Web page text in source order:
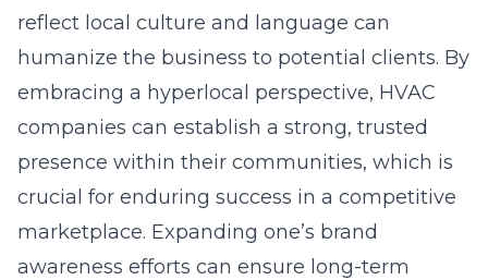
reflect local culture and language can
humanize the business to potential clients. By
embracing a hyperlocal perspective, HVAC
companies can establish a strong, trusted
presence within their communities, which is
crucial for enduring success in a competitive
marketplace. Expanding one’s brand
awareness efforts can ensure long-term